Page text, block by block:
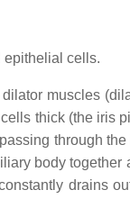
epithelial cells.
muscles
thick (the iris
through
body together
drains